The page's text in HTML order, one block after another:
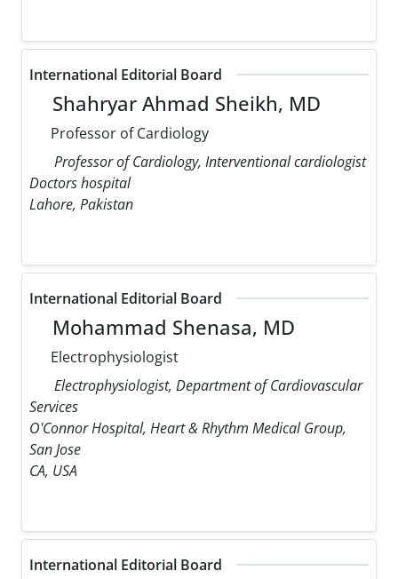
International Editorial Board
Shahryar Ahmad Sheikh, MD
Professor of Cardiology
Professor of Cardiology, Interventional cardiologist
Doctors hospital
Lahore, Pakistan
International Editorial Board
Mohammad Shenasa, MD
Electrophysiologist
Electrophysiologist, Department of Cardiovascular
Services
O'Connor Hospital, Heart & Rhythm Medical Group,
San Jose
CA, USA
International Editorial Board